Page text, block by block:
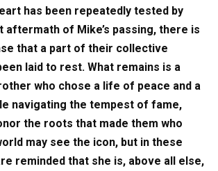
has been repeatedly tested by
aftermath of Mike’s passing, there is
that a part of their collective
laid to rest. What remains is a
who chose a life of peace and a
navigating the tempest of fame,
the roots that made them who
may see the icon, but in these
reminded that she is, above all else,